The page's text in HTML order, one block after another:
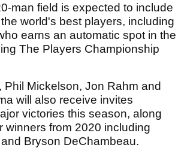
man field is expected to include
world's best players, including
earns an automatic spot in the
The Players Championship
Phil Mickelson, Jon Rahm and
will also receive invites
victories this season, along
winners from 2020 including
Bryson DeChambeau.